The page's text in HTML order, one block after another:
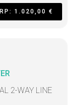
1.020,00 €
2-WAY LINE